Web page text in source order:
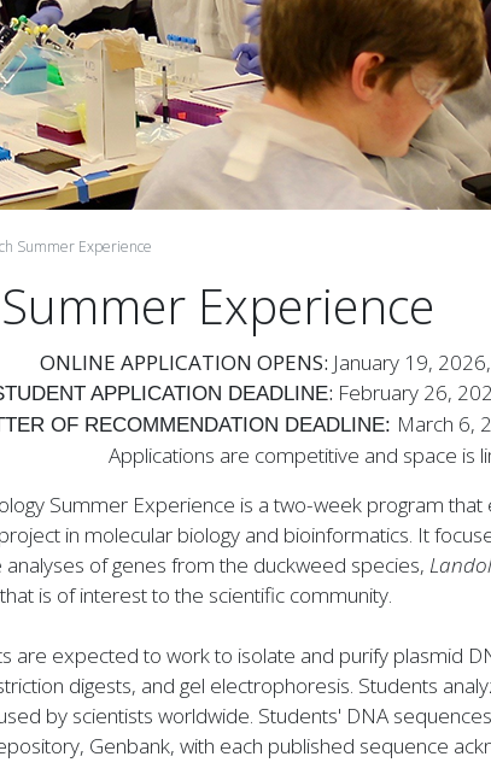
Summer Experience
Experience
ONLINE APPLICATION OPENS: January 19,
APPLICATION DEADLINE: February 26,
OF RECOMMENDATION DEADLINE: March 6,
Applications are competitive and space is
Summer Experience is a two-week program that
in molecular biology and bioinformatics. It
of genes from the duckweed species,
is of interest to the scientific community.
are expected to work to isolate and purify plasmid
digests, and gel electrophoresis. Students
by scientists worldwide. Students' DNA
Genbank, with each published sequence